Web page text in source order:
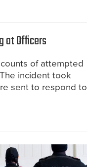
at Officers
of attempted
incident took
sent to respond to